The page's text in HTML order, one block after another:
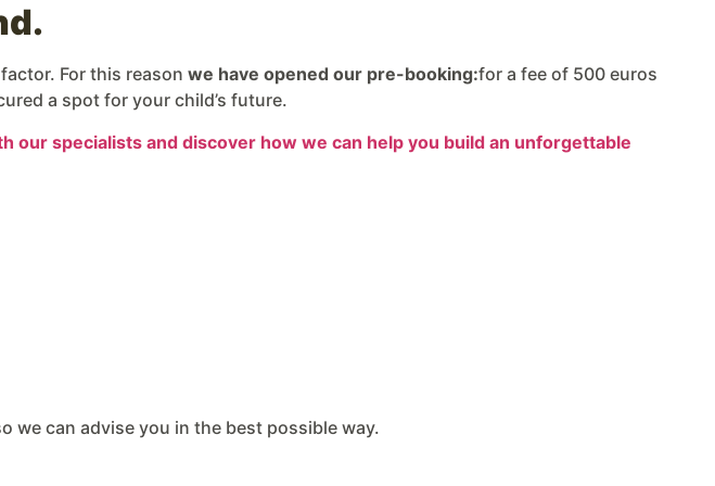
For this reason we have opened our pre-booking:for a fee of 500 euros
a spot for your child’s future.
our specialists and discover how we can help you build an unforgettable
we can advise you in the best possible way.